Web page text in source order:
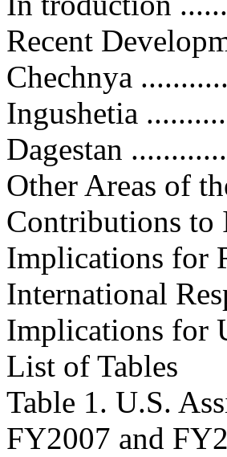
Recent
Chechnya
Ingushetia
Dagestan
Other Areas of
Contributions to
Implications for
International
Implications for
List of Tables
Table 1. U.S.
FY2007 and